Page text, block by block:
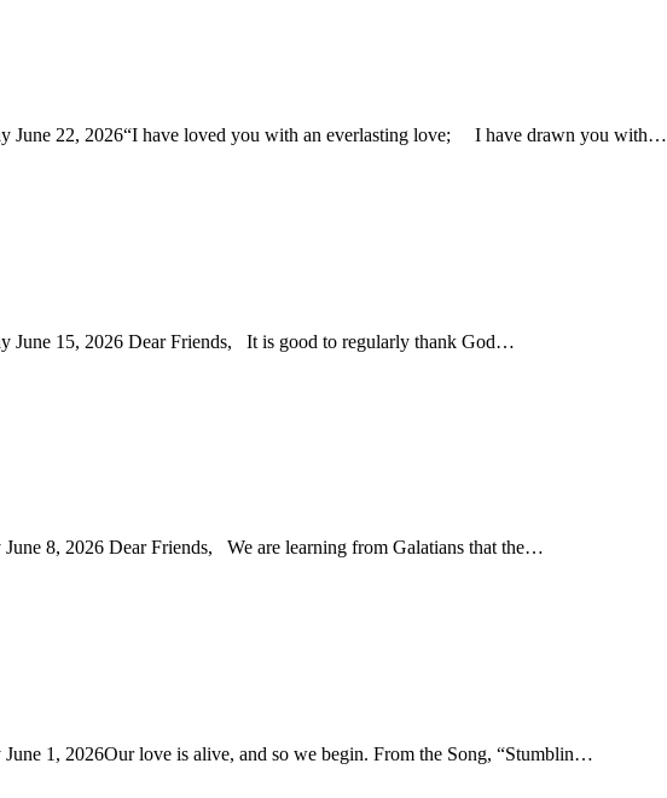
June 22, 2026“I have loved you with an everlasting love; I have drawn you with…
June 15, 2026 Dear Friends, It is good to regularly thank God…
8, 2026 Dear Friends, We are learning from Galatians that the…
1, 2026Our love is alive, and so we begin. From the Song, “Stumblin…